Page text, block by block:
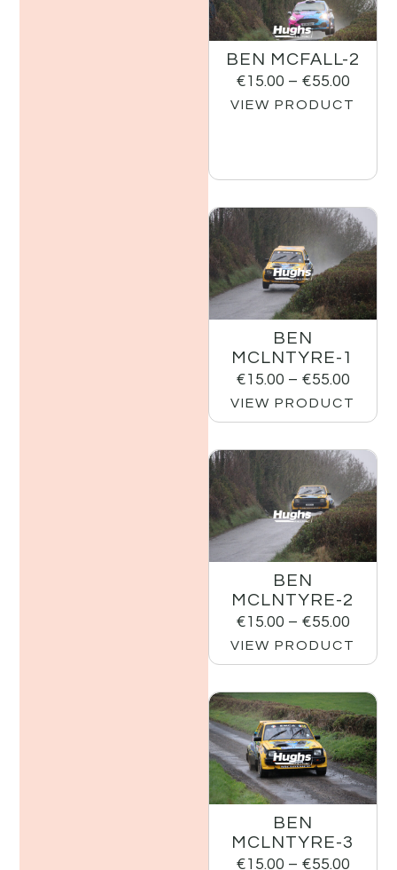
BEN MCFALL-2
€15.00 – €55.00
VIEW PRODUCT
BEN
MCLNTYRE-1
€15.00 – €55.00
VIEW PRODUCT
BEN
MCLNTYRE-2
€15.00 – €55.00
VIEW PRODUCT
BEN
MCLNTYRE-3
€15.00 – €55.00